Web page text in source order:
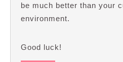
be much better than your
environment.
Good luck!